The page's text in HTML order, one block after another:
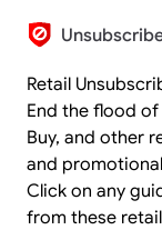
Skip to content
Retail
End the flood
Buy, and other
and
Click on any
from these